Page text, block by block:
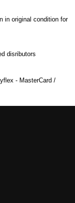
in original condition for
disributors
- MasterCard /